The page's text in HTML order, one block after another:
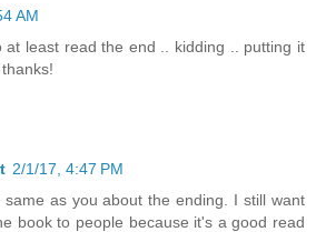
AM
at least read the end .. kidding .. putting it
2/1/17, 4:47 PM
same as you about the ending. I still want
book to people because it's a good read